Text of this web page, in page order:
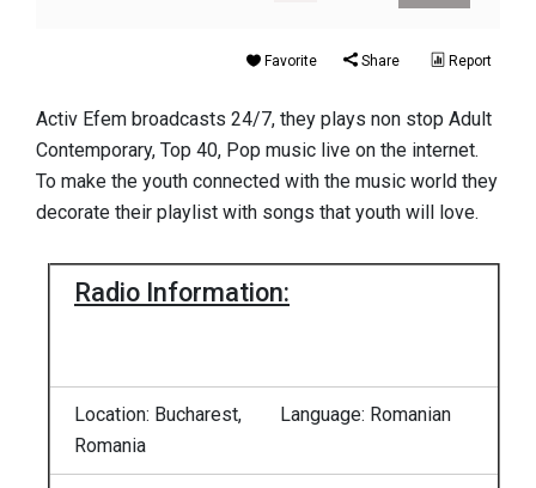
Favorite Share Report
Activ Efem broadcasts 24/7, they plays non stop Adult
Contemporary, Top 40, Pop music live on the internet.
To make the youth connected with the music world they
decorate their playlist with songs that youth will love.
Radio Information:
Location: Bucharest,
Romania
Language: Romanian